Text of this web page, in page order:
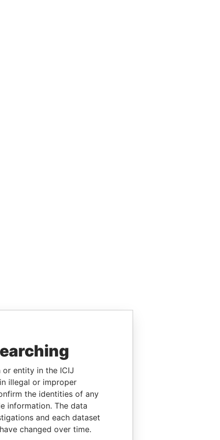
or entity in the ICIJ
illegal or improper
the identities of any
information. The data
and each dataset
changed over time.